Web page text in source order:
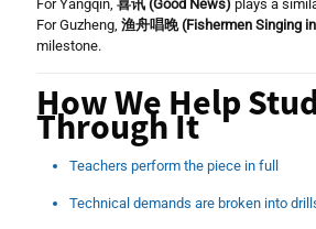
For Yangqin, 喜讯 (Good News) plays a
For Guzheng, 渔舟唱晚 (Fishermen Singing
milestone.
How We Help
Through It
Teachers perform the piece in full
Technical demands are broken into